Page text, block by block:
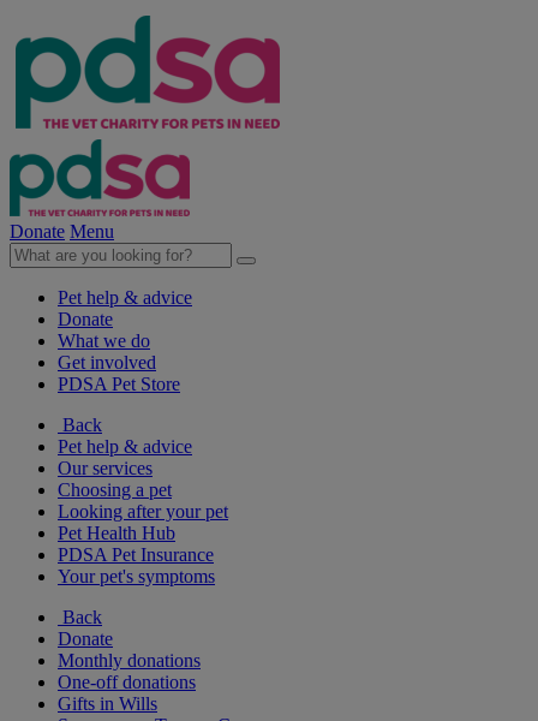
Donate Menu
Pet help & advice
Donate
What we do
Get involved
PDSA Pet Store
Back
Pet help & advice
Our services
Choosing a pet
Looking after your pet
Pet Health Hub
PDSA Pet Insurance
Your pet's symptoms
Back
Donate
Monthly donations
One-off donations
Gifts in Wills